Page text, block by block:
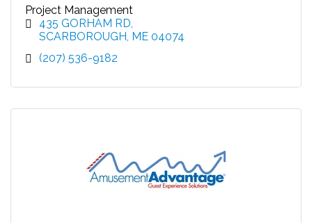
Project Management
435 GORHAM RD
SCARBOROUGH ME 04074
(207) 536-9182